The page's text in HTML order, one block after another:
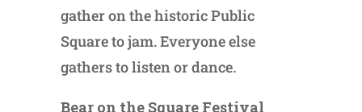
gather on the historic Public
Square to jam. Everyone else
gathers to listen or dance.
Bear on the Square Festival